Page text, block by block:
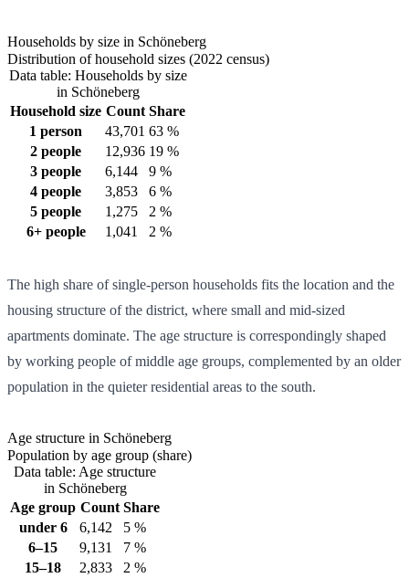
Households by size in Schöneberg
Distribution of household sizes (2022 census)
Data table: Households by size
in Schöneberg
Household size Count Share
1 person
43,701 63 %
2 people
12,936 19 %
3 people
6,144
9 %
4 people
3,853
6 %
5 people
1,275
2 %
6+ people
1,041 2 %
The high share of single-person households fits the location and the
housing structure of the district, where small and mid-sized
apartments dominate. The age structure is correspondingly shaped
by working people of middle age groups, complemented by an older
population in the quieter residential areas to the south.
Age structure in Schöneberg
Population by age group (share)
Data table: Age structure
in Schöneberg
Age group Count Share
under 6
6,142
5 %
6–15
9,131
7 %
15–18
2,833
2 %